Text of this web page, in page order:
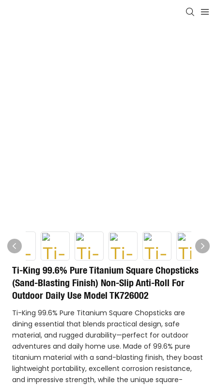
Ti-King 99.6% Pure Titanium Square Chopsticks
(Sand-Blasting Finish) Non-Slip Anti-Roll For
Outdoor Daily Use Model TK726002
Ti-King 99.6% Pure Titanium Square Chopsticks are
dining essential that blends practical design, safe
material, and rugged durability—perfect for outdoor
adventures and daily home use. Made of 99.6% pure
titanium material with a sand-blasting finish, they boast
lightweight portability, excellent corrosion resistance,
and impressive strength, while the unique square-